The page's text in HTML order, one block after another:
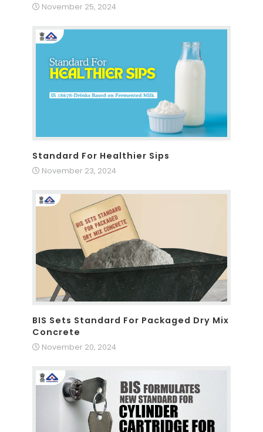
November 25, 2024
Standard For Healthier Sips
November 23, 2024
BIS Sets Standard For Packaged Dry Mix
Concrete
November 20, 2024